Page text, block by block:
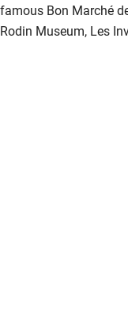
famous Bon Marché
Rodin Museum, Les